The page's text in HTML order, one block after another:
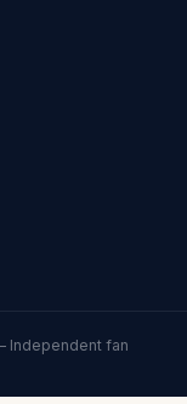
Independent fan